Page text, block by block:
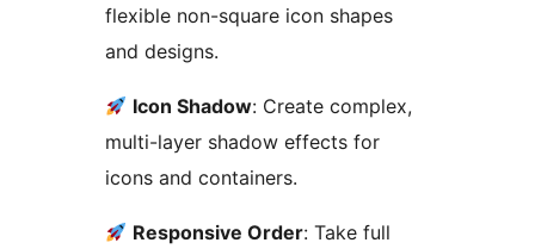
flexible non-square icon shapes
and designs.
Icon Shadow: Create complex,
multi-layer shadow effects for
icons and containers.
Responsive Order: Take full